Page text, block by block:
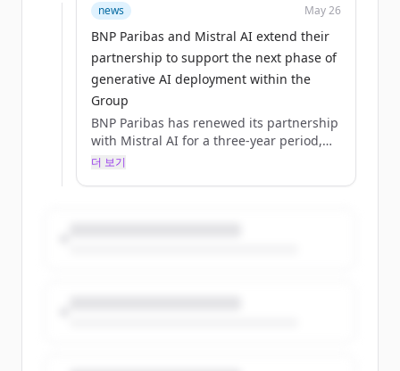
to large language models, covering
(source: group.bnpparibas)
news May 26
BNP Paribas and Mistral AI extend their
partnership to support the next phase of
generative AI deployment within the
Group
BNP Paribas has renewed its partnership
with Mistral AI for a three‑year period,
building on a collaboration initiated in
더 보기